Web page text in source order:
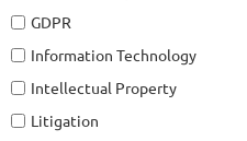
GDPR
Information Technology
Intellectual Property
Litigation